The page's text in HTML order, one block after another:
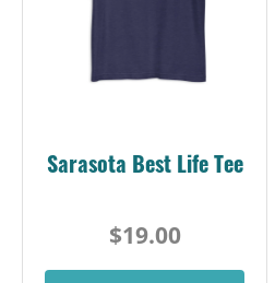
Sarasota Best Life Tee
$19.00